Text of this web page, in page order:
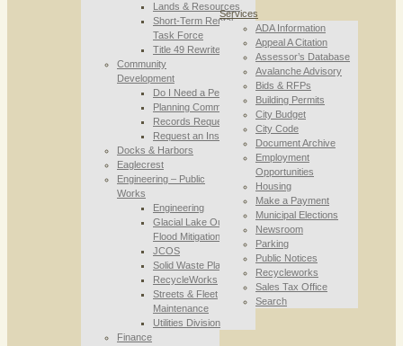
Lands & Resources
Short-Term Rental
Task Force
Title 49 Rewrite
Community
Development
Do I Need a Permit
Planning Commission
Records Requests
Request an Inspection
Docks & Harbors
Eaglecrest
Engineering – Public
Works
Engineering
Glacial Lake Outburst
Flood Mitigation
JCOS
Solid Waste Planning
RecycleWorks
Streets & Fleet
Maintenance
Utilities Division
Finance
Services
ADA Information
Appeal A Citation
Assessor’s Database
Avalanche Advisory
Bids & RFPs
Building Permits
City Budget
City Code
Document Archive
Employment
Opportunities
Housing
Make a Payment
Municipal Elections
Newsroom
Parking
Public Notices
Recycleworks
Sales Tax Office
Search